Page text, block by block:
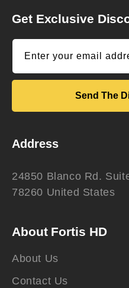
Get Exclusive
Enter your email
Send The
Address
24850 Blanco Rd.
78260 United States
About Fortis HD
About Us
Contact Us